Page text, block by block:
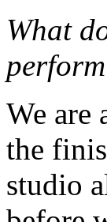
What
We are
the
studio